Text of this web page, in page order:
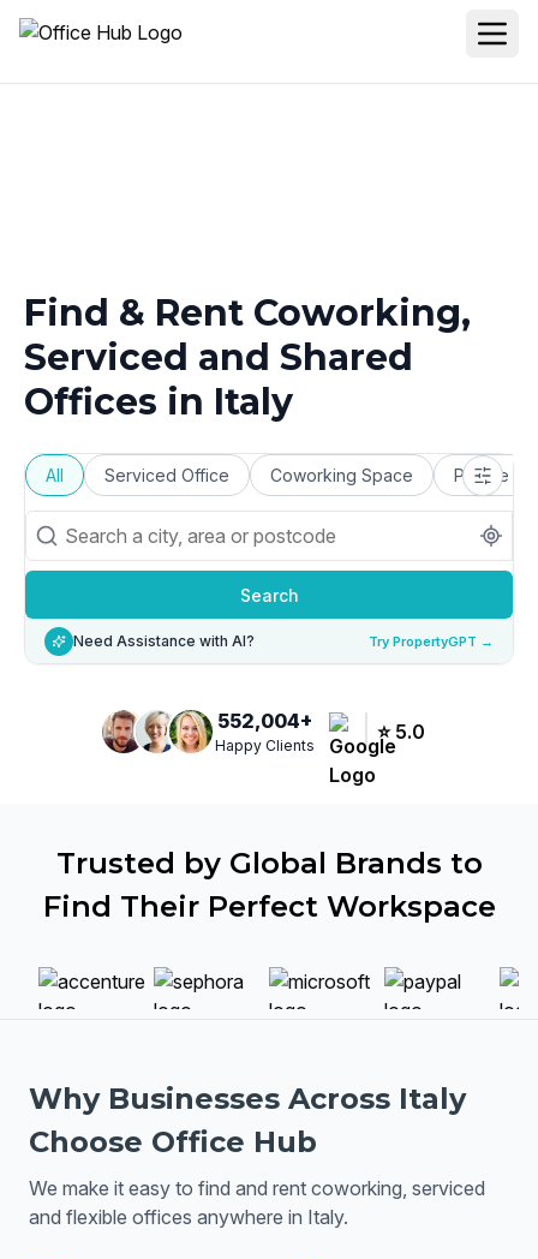
Find & Rent Coworking,
Serviced and Shared
Offices in Italy
All Serviced Office Coworking Space Private
Search
Need Assistance with AI? Try PropertyGPT →
552,004+
Happy Clients
⭐ 5.0
Trusted by Global Brands to
Find Their Perfect Workspace
Why Businesses Across Italy
Choose Office Hub
We make it easy to find and rent coworking, serviced
and flexible offices anywhere in Italy.